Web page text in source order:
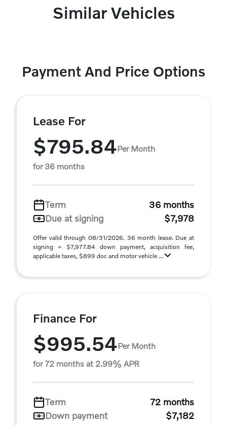
Similar Vehicles
Payment And Price Options
Lease For
$795.84Per Month
for 36 months
Term
36 months
Due at signing
$7,978
Offer valid through 08/31/2026. 36 month lease. Due at
signing = $7,977.84 down payment, acquisition fee,
applicable taxes, $899 doc and motor vehicle ...
Finance For
$995.54Per Month
for 72 months at 2.99% APR
Term
72 months
Down payment
$7,182